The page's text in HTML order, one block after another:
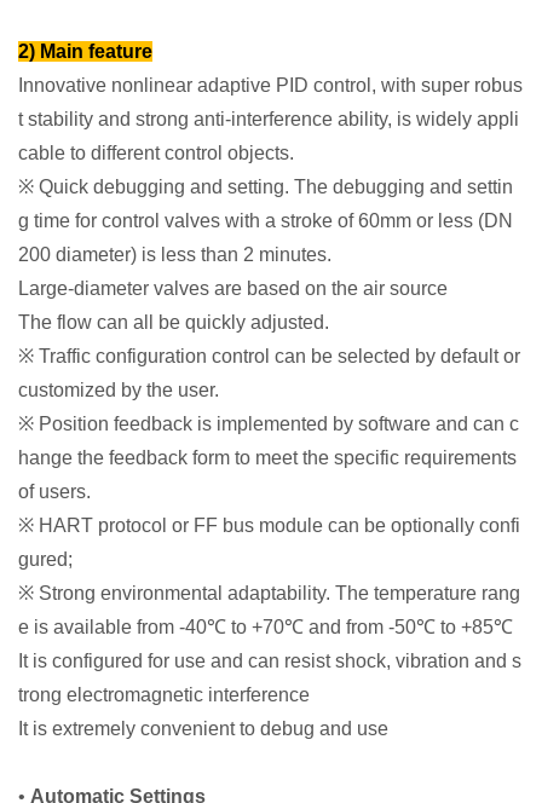
2) Main feature
Innovative nonlinear adaptive PID control, with super robus
t stability and strong anti-interference ability, is widely appli
cable to different control objects.
※ Quick debugging and setting. The debugging and settin
g time for control valves with a stroke of 60mm or less (DN
200 diameter) is less than 2 minutes.
Large-diameter valves are based on the air source
The flow can all be quickly adjusted.
※ Traffic configuration control can be selected by default or
customized by the user.
※ Position feedback is implemented by software and can c
hange the feedback form to meet the specific requirements
of users.
※ HART protocol or FF bus module can be optionally confi
gured;
※ Strong environmental adaptability. The temperature rang
e is available from -40℃ to +70℃ and from -50℃ to +85℃
It is configured for use and can resist shock, vibration and s
trong electromagnetic interference
It is extremely convenient to debug and use
• Automatic Settings